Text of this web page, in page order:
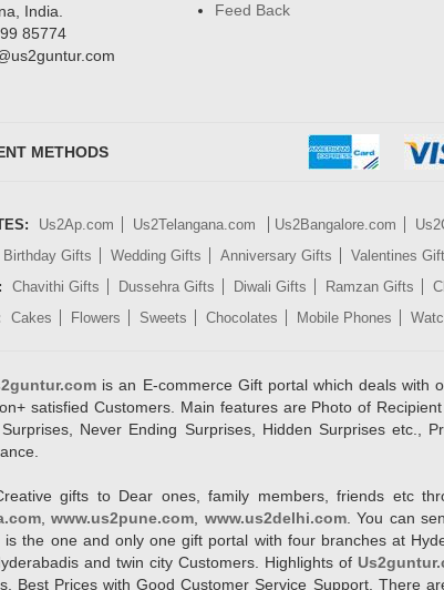
India.
85774
Feed Back
METHODS
Us2Ap.com Us2Telangana.com Us2Bangalore.com
Birthday Gifts Wedding Gifts Anniversary Gifts Valentines
Chavithi Gifts Dussehra Gifts Diwali Gifts Ramzan Gifts
Cakes Flowers Sweets Chocolates Mobile Phones
is an E-commerce Gift portal which deals with
satisfied Customers. Main features are Photo of
Never Ending Surprises, Hidden Surprises etc.,
gifts to Dear ones, family members, friends etc
,www.us2pune.com www.us2delhi.com. You can
is the one and only one gift portal with four branches at
and twin city Customers. Highlights of
Best Prices with Good Customer Service Support. There